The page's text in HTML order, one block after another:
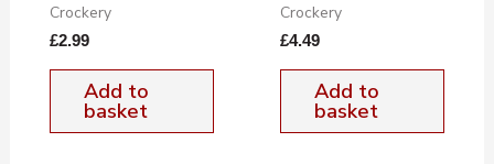
Crockery
£2.99
Add to
basket
Crockery
£4.49
Add to
basket